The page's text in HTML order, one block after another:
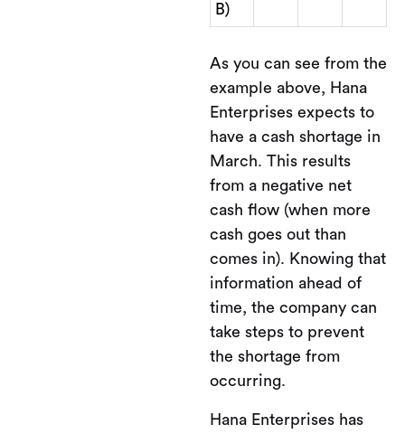
B)
As you can see from the
example above, Hana
Enterprises expects to
have a cash shortage in
March. This results
from a negative net
cash flow (when more
cash goes out than
comes in). Knowing that
information ahead of
time, the company can
take steps to prevent
the shortage from
occurring.
Hana Enterprises has